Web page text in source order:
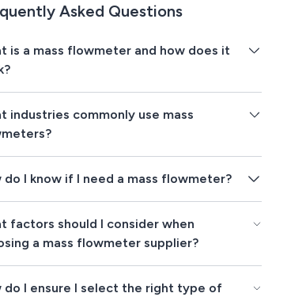
Asked Questions
is a mass flowmeter and how does it
industries commonly use mass
do I know if I need a mass flowmeter?
factors should I consider when
a mass flowmeter supplier?
do I ensure I select the right type of